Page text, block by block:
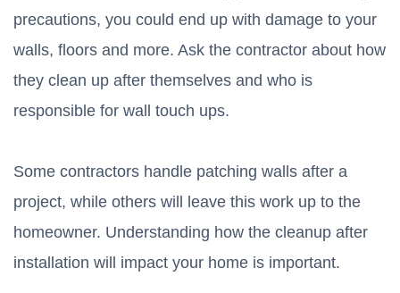
precautions, you could end up with damage to your
walls, floors and more. Ask the contractor about how
they clean up after themselves and who is
responsible for wall touch ups.
Some contractors handle patching walls after a
project, while others will leave this work up to the
homeowner. Understanding how the cleanup after
installation will impact your home is important.